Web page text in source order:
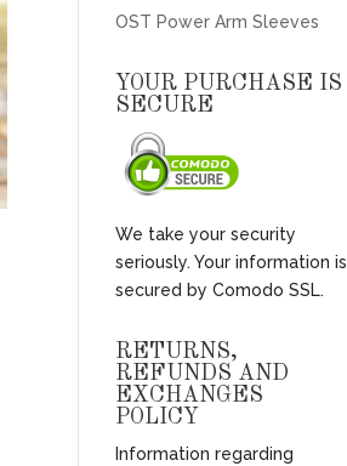
OST Power Arm Sleeves
YOUR PURCHASE IS
SECURE
We take your security
seriously. Your information is
secured by Comodo SSL.
RETURNS,
REFUNDS AND
EXCHANGES
POLICY
Information regarding